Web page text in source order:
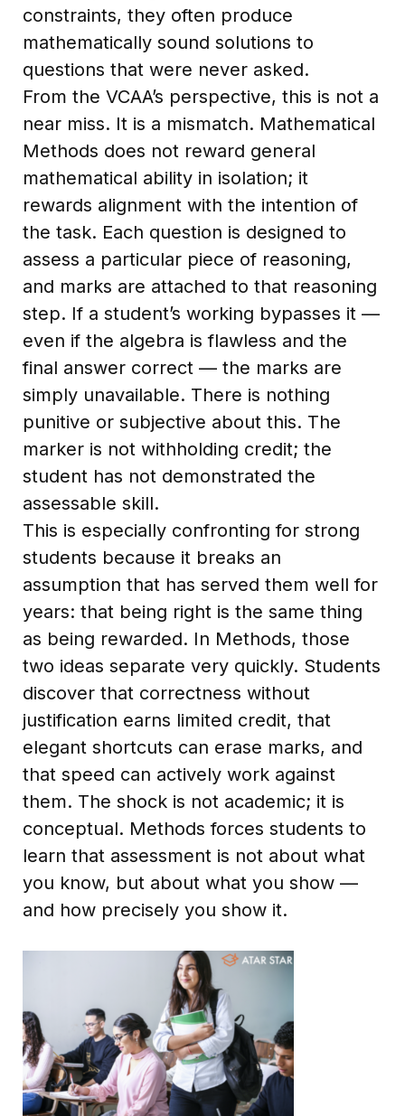
constraints, they often produce
mathematically sound solutions to
questions that were never asked.
From the VCAA’s perspective, this is not a
near miss. It is a mismatch. Mathematical
Methods does not reward general
mathematical ability in isolation; it
rewards alignment with the intention of
the task. Each question is designed to
assess a particular piece of reasoning,
and marks are attached to that reasoning
step. If a student’s working bypasses it —
even if the algebra is flawless and the
final answer correct — the marks are
simply unavailable. There is nothing
punitive or subjective about this. The
marker is not withholding credit; the
student has not demonstrated the
assessable skill.
This is especially confronting for strong
students because it breaks an
assumption that has served them well for
years: that being right is the same thing
as being rewarded. In Methods, those
two ideas separate very quickly. Students
discover that correctness without
justification earns limited credit, that
elegant shortcuts can erase marks, and
that speed can actively work against
them. The shock is not academic; it is
conceptual. Methods forces students to
learn that assessment is not about what
you know, but about what you show —
and how precisely you show it.